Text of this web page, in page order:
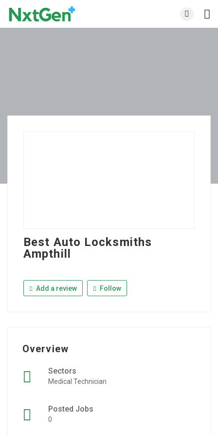
Best Auto Locksmiths
Ampthill
Add a review Follow
Overview
Sectors
Medical Technician
Posted Jobs
0